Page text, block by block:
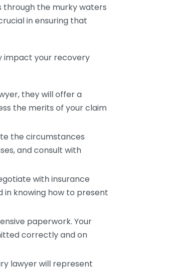
through the murky waters
in ensuring that
impact your recovery
they will offer a
the merits of your claim
the circumstances
and consult with
with insurance
in knowing how to present
paperwork. Your
correctly and on
lawyer will represent